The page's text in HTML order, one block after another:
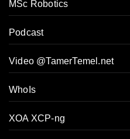
MSc Robotics
Podcast
Video @TamerTemel.net
WhoIs
XOA XCP-ng